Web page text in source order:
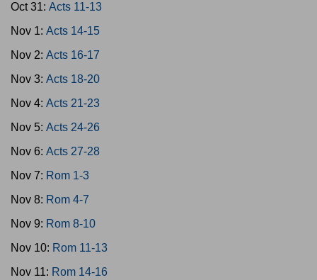
Oct 31: Acts 11-13
Nov 1: Acts 14-15
Nov 2: Acts 16-17
Nov 3: Acts 18-20
Nov 4: Acts 21-23
Nov 5: Acts 24-26
Nov 6: Acts 27-28
Nov 7: Rom 1-3
Nov 8: Rom 4-7
Nov 9: Rom 8-10
Nov 10: Rom 11-13
Nov 11: Rom 14-16